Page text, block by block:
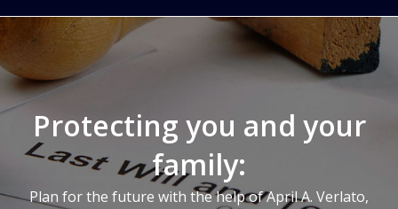
Protecting you and your
family:
Plan for the future with the help of April A. Verlato,